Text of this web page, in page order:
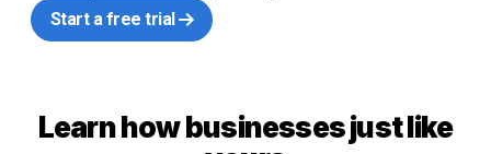
Start a free trial
Learn how businesses just like